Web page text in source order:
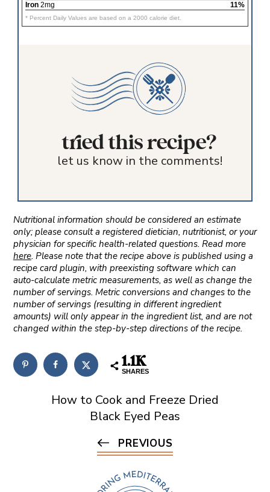
Iron2mg 11%
* Percent Daily Values are based on a 2000 calorie diet.
tried this recipe?
let us know in the comments!
Nutritional information should be considered an estimate
only; please consult a registered dietician, nutritionist, or your
physician for specific health-related questions. Read more
here. Please note that the recipe above is published using a
recipe card plugin, with preexisting software which can
auto-calculate metric measurements, as well as change the
number of servings. Metric conversions and changes to the
number of servings (resulting in different ingredient
amounts) will only appear in the ingredient list, and are not
changed within the step-by-step directions of the recipe.
1.1K
SHARES
How to Cook and Freeze Dried
Black Eyed Peas
PREVIOUS